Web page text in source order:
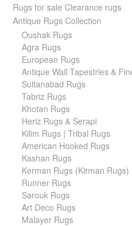
Rugs for sale Clearance rugs
Antique Rugs Collection
Oushak Rugs
Agra Rugs
European Rugs
Antique Wall Tapestries &
Sultanabad Rugs
Tabriz Rugs
Khotan Rugs
Heriz Rugs & Serapi
Kilim Rugs | Tribal Rugs
American Hooked Rugs
Kashan Rugs
Kerman Rugs (Kirman Rugs)
Runner Rugs
Sarouk Rugs
Art Deco Rugs
Malayer Rugs